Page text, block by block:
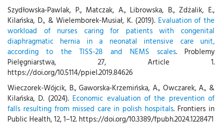
Szydłowska-Pawlak, P., Matczak, A., Librowska, B., Zdżalik, E.,
Kilańska, D., & Wielemborek-Musiał, K. (2019). Evaluation of the
workload of nurses caring for patients with congenital
diaphragmatic hernia in a neonatal intensive care unit,
according to the TISS-28 and NEMS scales. Problemy
Pielęgniarstwa, 27, Article 1.
https://doi.org/10.5114/ppiel.2019.84626
Wieczorek-Wójcik, B., Gaworska-Krzemińska, A., Owczarek, A., &
Kilańska, D. (2024). Economic evaluation of the prevention of
falls resulting from missed care in polish hospitals. Frontiers in
Public Health, 12, 1–12. https://doi.org/10.3389/fpubh.2024.1228471